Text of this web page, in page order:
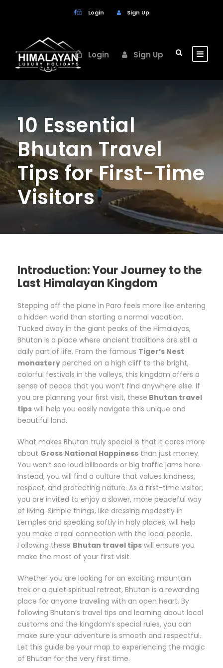
Login Sign Up
Login Sign Up
10 Essential
Bhutan Travel
Tips for First-Time
Visitors
Introduction: Your Journey to the
Last Himalayan Kingdom
Stepping off the plane in Paro feels more like entering
a hidden world than starting a normal vacation.
Tucked away in the giant peaks of the Himalayas,
Bhutan is a place where ancient traditions are still a
daily part of life. From the famous Tiger’s Nest
monastery perched on a high cliff to the bright,
colorful festivals in the valleys, this kingdom offers a
sense of peace that you won’t find anywhere else. If
you are planning your first visit, these Bhutan travel
tips will help you easily navigate this unique and
beautiful land.
What makes Bhutan truly special is that it cares more
about Gross National Happiness than just money.
You won’t see loud billboards or big traffic jams here.
Instead, you will find a culture that values kindness,
respect, and protecting nature. As a first-time visitor,
you are invited to enjoy a slower, more peaceful way
of living. Simple things, like dressing modestly in
temples and speaking softly in holy places, will help
you make a real connection with the local people.
Following these Bhutan travel tips will ensure you
make the most of your first visit.
Whether you are looking for an exciting mountain
trek or a quiet spiritual retreat, Bhutan is a rewarding
place for anyone traveling with an open heart. By
following Bhutan’s travel tips and learning about local
customs and the kingdom’s special rules, you can
make sure your adventure is smooth and respectful.
Let this guide be your map to experiencing the magic
of Bhutan for the very first time.